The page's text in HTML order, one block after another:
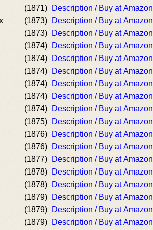
(1871)
Description / Buy at Amazon
(1873)
Description / Buy at Amazon
(1873)
Description / Buy at Amazon
(1874)
Description / Buy at Amazon
(1874)
Description / Buy at Amazon
(1874)
Description / Buy at Amazon
(1874)
Description / Buy at Amazon
(1874)
Description / Buy at Amazon
(1874)
Description / Buy at Amazon
(1875)
Description / Buy at Amazon
(1876)
Description / Buy at Amazon
(1876)
Description / Buy at Amazon
(1877)
Description / Buy at Amazon
(1878)
Description / Buy at Amazon
(1878)
Description / Buy at Amazon
(1879)
Description / Buy at Amazon
(1879)
Description / Buy at Amazon
(1879)
Description / Buy at Amazon